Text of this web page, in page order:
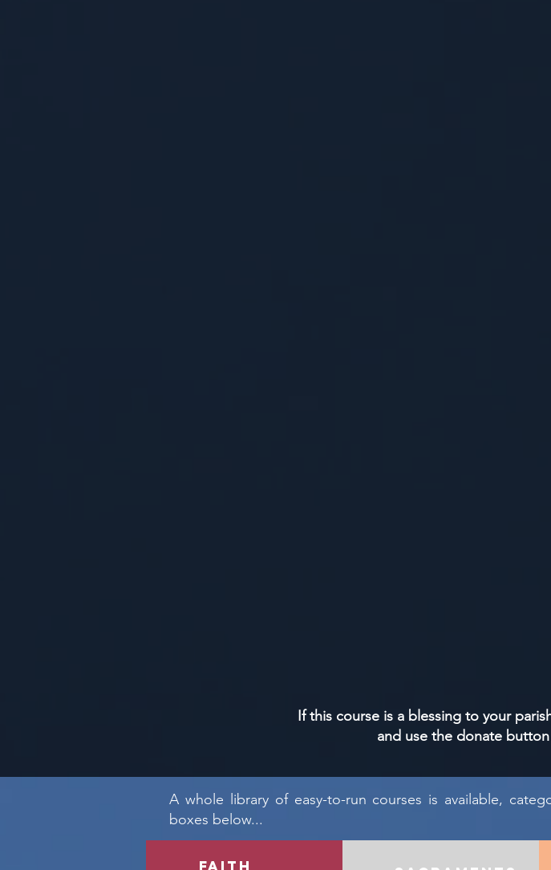
If this course is a blessing to your
and use the donate
A whole library of easy-to-run courses is available,
boxes below...
faith